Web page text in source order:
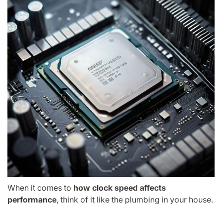
When it comes to how clock speed affects
performance, think of it like the plumbing in your house.